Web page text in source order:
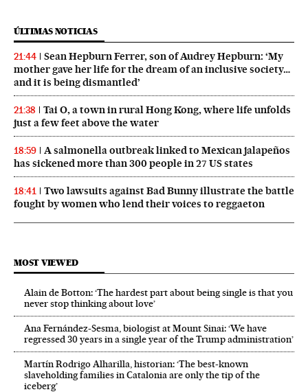
ÚLTIMAS NOTICIAS
21:44
Sean Hepburn Ferrer, son of Audrey Hepburn: ‘My
mother gave her life for the dream of an inclusive society…
and it is being dismantled’
21:38
Tai O, a town in rural Hong Kong, where life unfolds
just a few feet above the water
18:59
A salmonella outbreak linked to Mexican jalapeños
has sickened more than 300 people in 27 US states
18:41
Two lawsuits against Bad Bunny illustrate the battle
fought by women who lend their voices to reggaeton
MOST VIEWED
Alain de Botton: ‘The hardest part about being single is that you
never stop thinking about love’
Ana Fernández-Sesma, biologist at Mount Sinai: ‘We have
regressed 30 years in a single year of the Trump administration’
Martín Rodrigo Alharilla, historian: ‘The best-known
slaveholding families in Catalonia are only the tip of the
iceberg’